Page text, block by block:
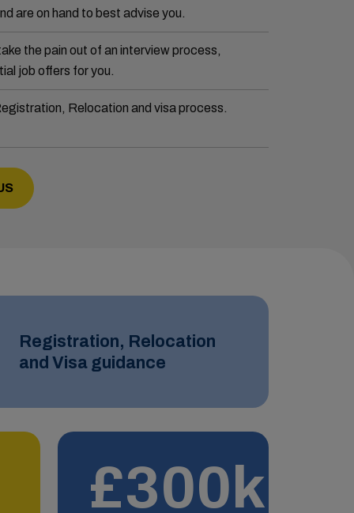
are on hand to best advise you.
the pain out of an interview process,
job offers for you.
Relocation and visa process.
Registration, Relocation
and Visa guidance
£300k